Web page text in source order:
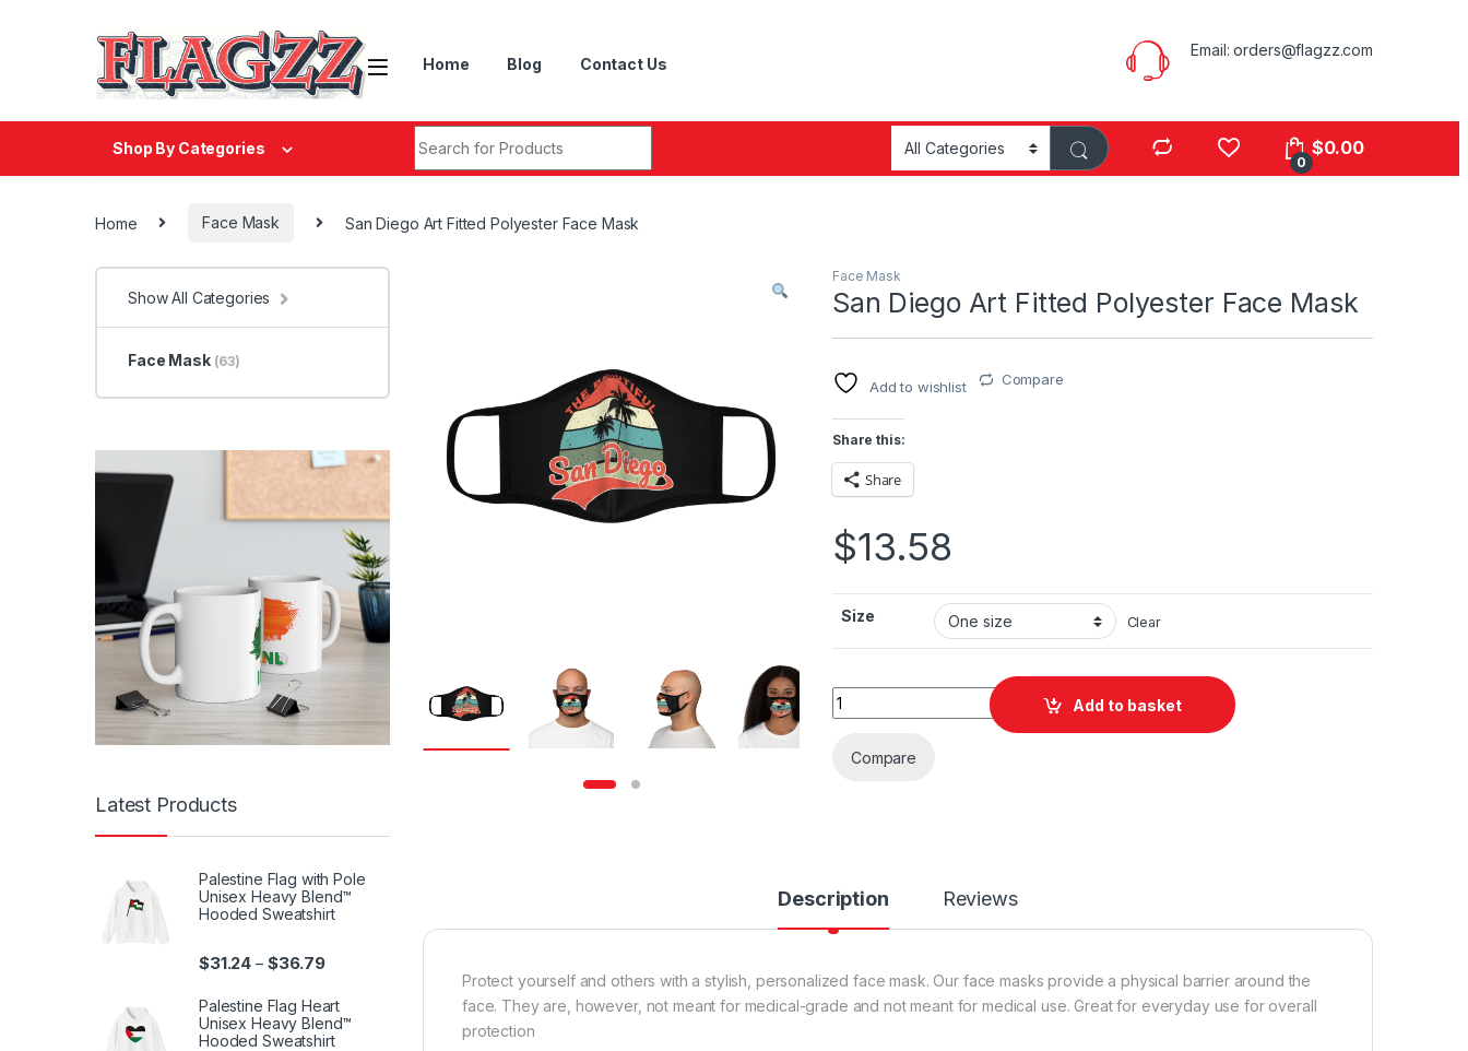
Home Blog Contact Us
Email:orders@flagzz.com
Shop By Categories
0
$0.00
Home Face Mask San Diego Art Fitted Polyester Face Mask
Face Mask
San Diego Art Fitted Polyester Face Mask
Add to wishlist Compare
Share this:
Share
$13.58
Size Clear
San Diego Art Fitted Polyester Face Mask quantity
Add to basket
Compare
Description Reviews
Protect yourself and others with a stylish, personalized face mask. Our face masks provide a physical barrier around the
face. They are, however, not meant for medical-grade and not meant for medical use. Great for everyday use for overall
protection
Show All Categories
Face Mask (63)
Latest Products
Palestine Flag with Pole
Unisex Heavy Blend™
Hooded Sweatshirt
$31.24 – $36.79Price range: $31.24 through $36.79
Palestine Flag Heart
Unisex Heavy Blend™
Hooded Sweatshirt